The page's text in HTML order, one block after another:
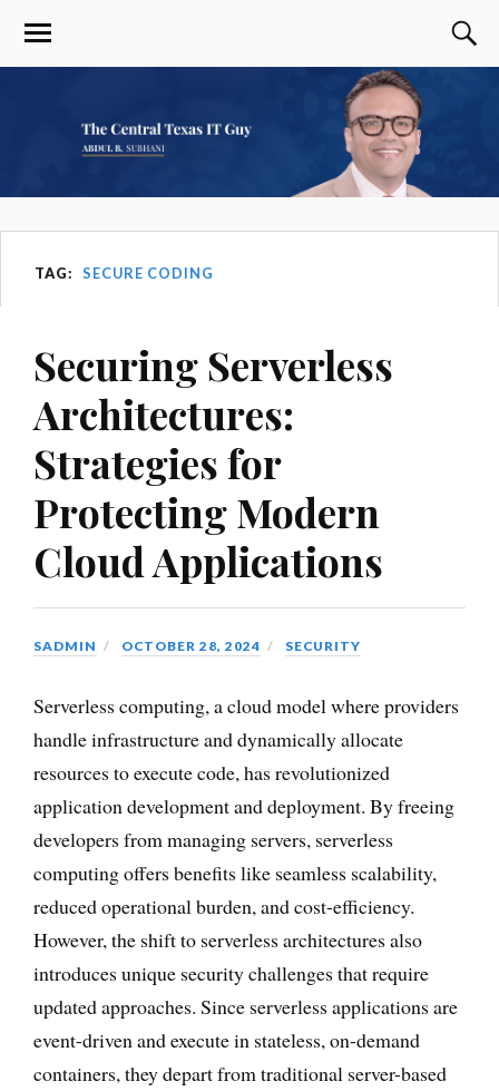
TAG: SECURE CODING
Securing Serverless
Architectures:
Strategies for
Protecting Modern
Cloud Applications
SADMIN OCTOBER 28, 2024 SECURITY
Serverless computing, a cloud model where providers
handle infrastructure and dynamically allocate
resources to execute code, has revolutionized
application development and deployment. By freeing
developers from managing servers, serverless
computing offers benefits like seamless scalability,
reduced operational burden, and cost-efficiency.
However, the shift to serverless architectures also
introduces unique security challenges that require
updated approaches. Since serverless applications are
event-driven and execute in stateless, on-demand
containers, they depart from traditional server-based